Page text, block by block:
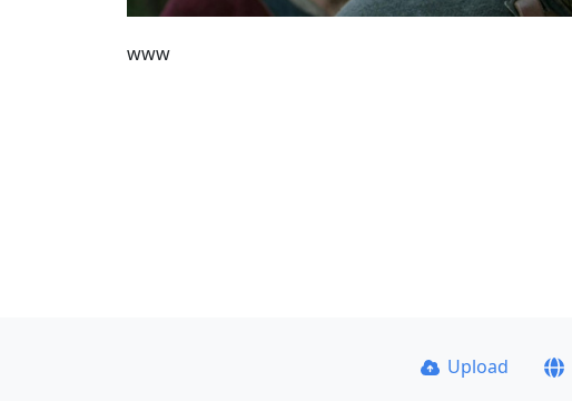
www
Upload